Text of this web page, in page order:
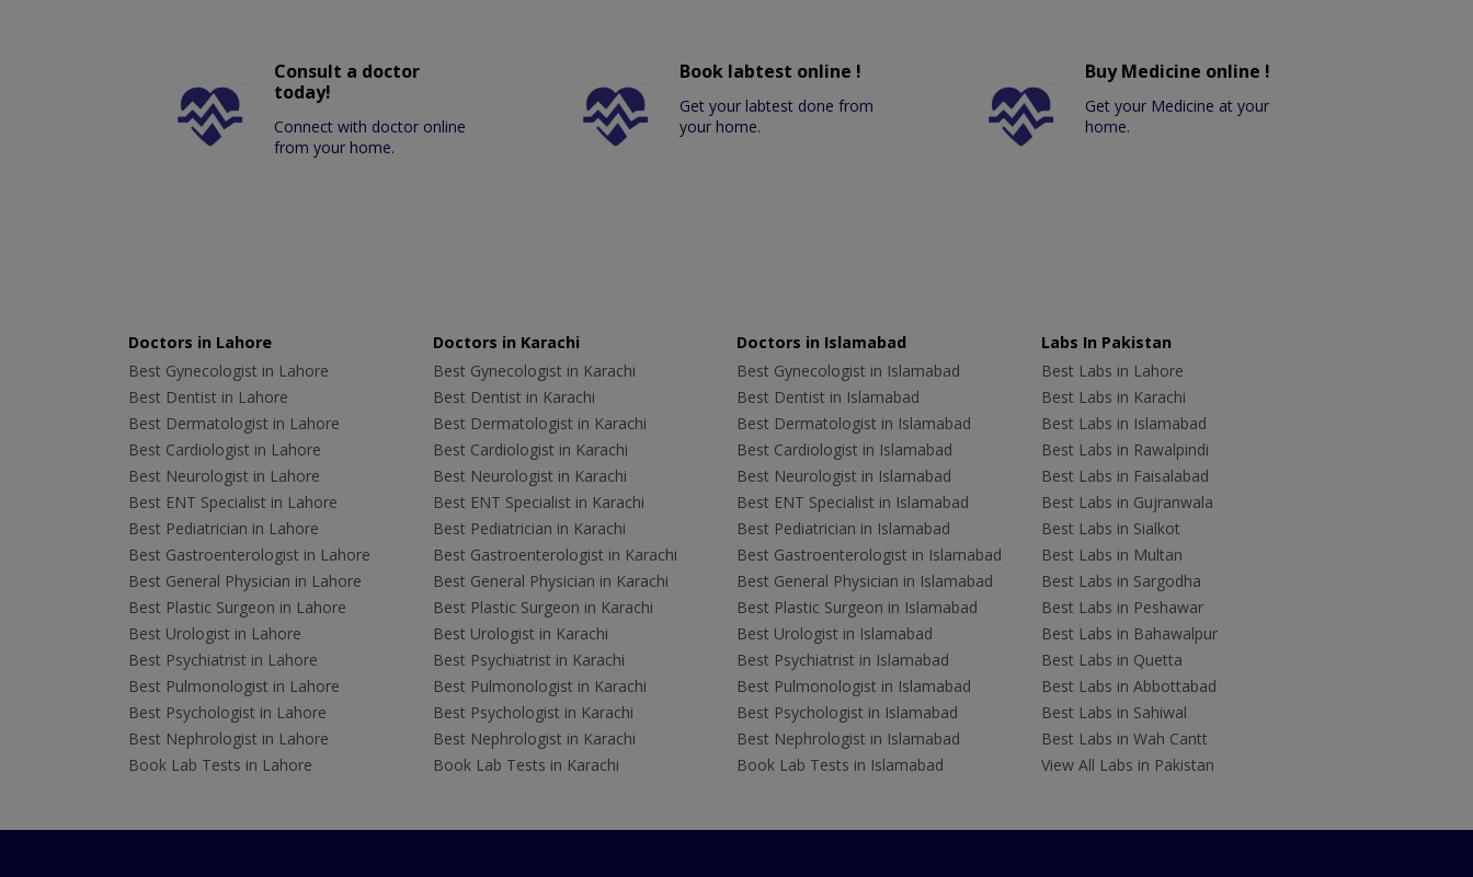
Consult a doctor
today!
Connect with doctor online
from your home.
Book labtest online !
Get your labtest done from
your home.
Buy Medicine online !
Get your Medicine at your
home.
Doctors in Lahore
Best Gynecologist in Lahore
Best Dentist in Lahore
Best Dermatologist in Lahore
Best Cardiologist in Lahore
Best Neurologist in Lahore
Best ENT Specialist in Lahore
Best Pediatrician in Lahore
Best Gastroenterologist in Lahore
Best General Physician in Lahore
Best Plastic Surgeon in Lahore
Best Urologist in Lahore
Best Psychiatrist in Lahore
Best Pulmonologist in Lahore
Best Psychologist in Lahore
Best Nephrologist in Lahore
Book Lab Tests in Lahore
Doctors in Karachi
Best Gynecologist in Karachi
Best Dentist in Karachi
Best Dermatologist in Karachi
Best Cardiologist in Karachi
Best Neurologist in Karachi
Best ENT Specialist in Karachi
Best Pediatrician in Karachi
Best Gastroenterologist in Karachi
Best General Physician in Karachi
Best Plastic Surgeon in Karachi
Best Urologist in Karachi
Best Psychiatrist in Karachi
Best Pulmonologist in Karachi
Best Psychologist in Karachi
Best Nephrologist in Karachi
Book Lab Tests in Karachi
Doctors in Islamabad
Best Gynecologist in Islamabad
Best Dentist in Islamabad
Best Dermatologist in Islamabad
Best Cardiologist in Islamabad
Best Neurologist in Islamabad
Best ENT Specialist in Islamabad
Best Pediatrician in Islamabad
Best Gastroenterologist in Islamabad
Best General Physician in Islamabad
Best Plastic Surgeon in Islamabad
Best Urologist in Islamabad
Best Psychiatrist in Islamabad
Best Pulmonologist in Islamabad
Best Psychologist in Islamabad
Best Nephrologist in Islamabad
Book Lab Tests in Islamabad
Labs In Pakistan
Best Labs in Lahore
Best Labs in Karachi
Best Labs in Islamabad
Best Labs in Rawalpindi
Best Labs in Faisalabad
Best Labs in Gujranwala
Best Labs in Sialkot
Best Labs in Multan
Best Labs in Sargodha
Best Labs in Peshawar
Best Labs in Bahawalpur
Best Labs in Quetta
Best Labs in Abbottabad
Best Labs in Sahiwal
Best Labs in Wah Cantt
View All Labs in Pakistan